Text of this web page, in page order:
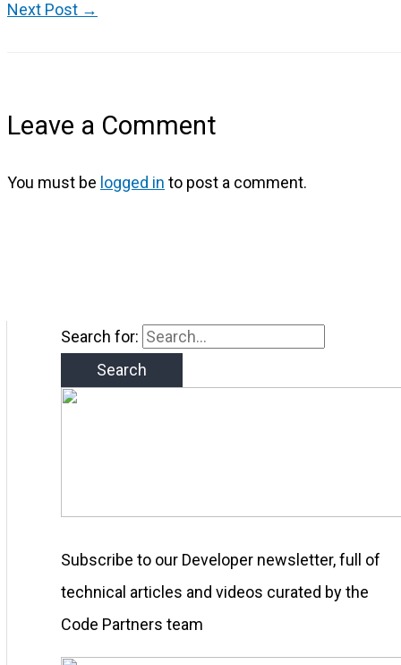
Next Post →
Leave a Comment
You must be logged in to post a comment.
Search for:
Subscribe to our Developer newsletter, full of
technical articles and videos curated by the
Code Partners team